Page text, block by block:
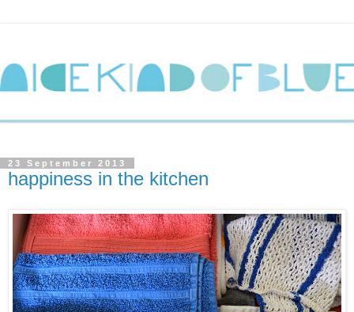
23 September 2013
happiness in the kitchen